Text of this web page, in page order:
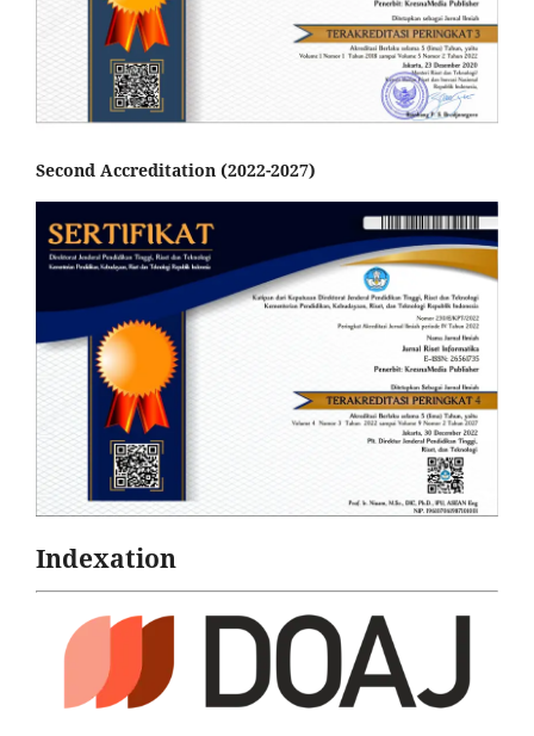
Second Accreditation (2022-2027)
Indexation